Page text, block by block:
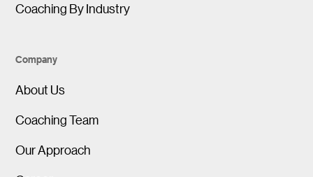
Coaching By Industry
Company
About Us
Coaching Team
Our Approach